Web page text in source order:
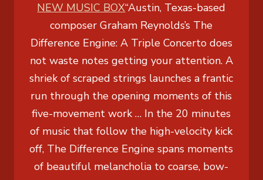
NEW MUSIC BOX“Austin, Texas-based
composer Graham Reynolds’s The
Difference Engine: A Triple Concertodoes
not waste notes getting your attention. A
shriek of scraped strings launches a frantic
run through the opening moments of this
five-movement work … In the 20 minutes
of music that follow the high-velocity kick
off, The Difference Engine spans moments
of beautiful melancholia to coarse, bow-